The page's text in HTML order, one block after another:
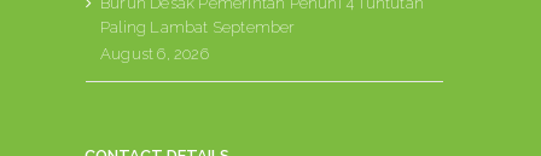
Paling Lambat September
August 6, 2026